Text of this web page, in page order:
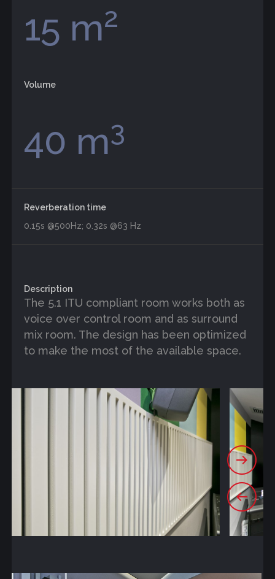
15 m2
Volume
40 m3
Reverberation time
0.15s @500Hz; 0.32s @63 Hz
Description
The 5.1 ITU compliant room works both as
voice over control room and as surround
mix room. The design has been optimized
to make the most of the available space.